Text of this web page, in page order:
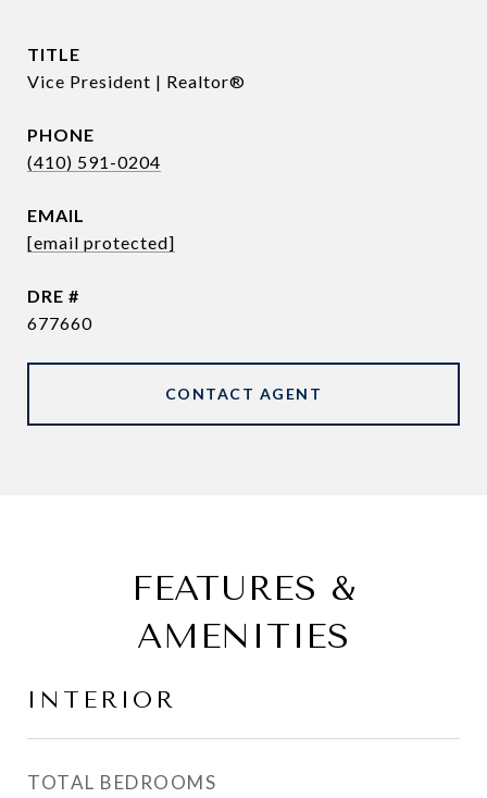
TITLE
Vice President | Realtor®
PHONE
(410) 591-0204
EMAIL
[email protected]
DRE #
677660
CONTACT AGENT
FEATURES &
AMENITIES
INTERIOR
TOTAL BEDROOMS